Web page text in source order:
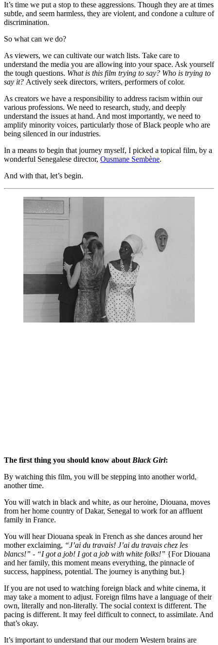
It’s time we put a stop to these aggressions. Though they are at times
subtle, and seem harmless, they are violent, and condone a culture of
discrimination.
So what can we do?
As viewers, we can cultivate our watch lists. Take care to
understand the media you are allowing into your space. Ask yourself
the tough questions. What is this film trying to say? Who is trying to
say it? Actively seek directors, writers, performers of color.
As creators we have a responsibility to address racism within our
various professions. We need to research, study, and deeply
understand the issues at hand. And most importantly, we need to
amplify minority voices, particularly those of Black people who are
being silenced in our industries.
In a means to begin that journey myself, I picked a topical film, by a
wonderful Senegalese director, Ousmane Sembène.
And with that, let’s begin.
The first thing you should know about Black Girl:
By watching this film, you will be stepping into another world,
another time.
You will watch in black and white, as our heroine, Diouana, moves
from her home country of Dakar, Senegal to work for an affluent
family in France.
You will hear Diouana speak in French as she dances around her
mother exclaiming, “J’ai du travais! J’ai du travais chez les
blancs!” - “I got a job! I got a job with white folks!” {For Diouana
and her family, this moment means everything, the pinnacle of
success, happiness, potential. The journey is anything but.}
If you are not used to watching foreign black and white cinema, it
may take a moment to adjust. Foreign films have a language of their
own, literally and non-literally. The social context is different. The
pacing is different. It may feel difficult to connect, to assimilate. And
that’s okay.
It’s important to understand that our modern Western brains are